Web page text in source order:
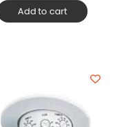
Add to cart